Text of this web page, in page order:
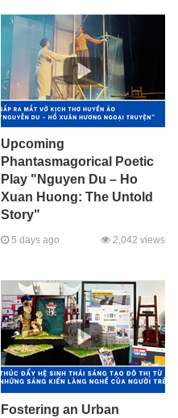
Upcoming
Phantasmagorical Poetic
Play "Nguyen Du – Ho
Xuan Huong: The Untold
Story"
5 days ago 2,042 views
Fostering an Urban